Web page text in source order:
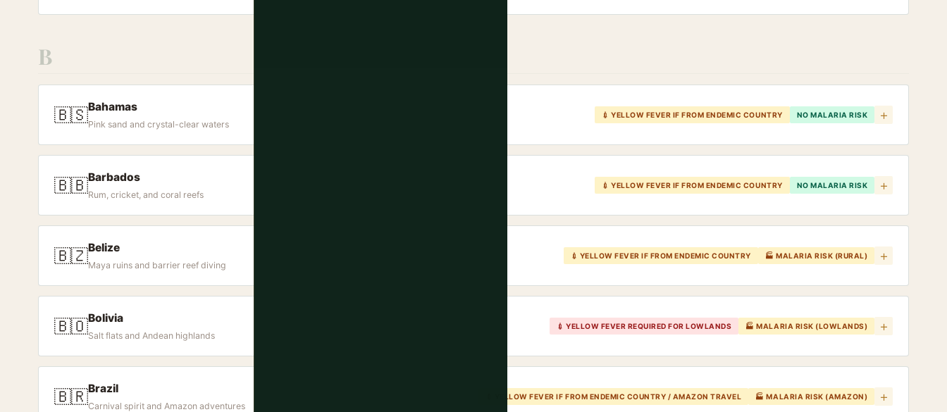
B
🇧🇸Bahamas
Pink sand and crystal-clear waters
💉 YELLOW FEVER IF FROM ENDEMIC COUNTRY NO MALARIA RISK +
🇧🇧Barbados
Rum, cricket, and coral reefs
💉 YELLOW FEVER IF FROM ENDEMIC COUNTRY NO MALARIA RISK +
🇧🇿Belize
Maya ruins and barrier reef diving
💉 YELLOW FEVER IF FROM ENDEMIC COUNTRY 🏭 MALARIA RISK (RURAL) +
🇧🇴Bolivia
Salt flats and Andean highlands
💉 YELLOW FEVER REQUIRED FOR LOWLANDS 🏭 MALARIA RISK (LOWLANDS) +
🇧🇷Brazil
Carnival spirit and Amazon adventures
💉 YELLOW FEVER IF FROM ENDEMIC COUNTRY / AMAZON TRAVEL 🏭 MALARIA RISK (AMAZON) +